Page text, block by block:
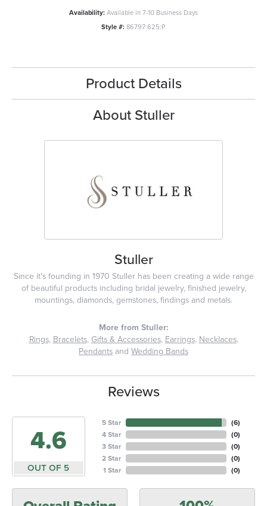
Availability:Available in 7-10 Business Days
Style #:86797:625:P
Product Details
About Stuller
Stuller
Since it's founding in 1970 Stuller has been creating a wide range
of beautiful products including bridal jewelry, finished jewelry,
mountings, diamonds, gemstones, findings and metals.
More from Stuller:
Rings,Bracelets,Gifts & Accessories,Earrings,Necklaces,
Pendantsand Wedding Bands
Reviews
4.6
OUT OF 5
5 Star
4 Star
3 Star
2 Star
1 Star
(6)
(0)
(0)
(0)
(0)